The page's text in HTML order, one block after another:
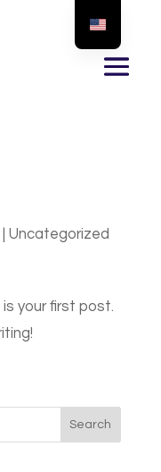
Uncategorized
your first post.
Search